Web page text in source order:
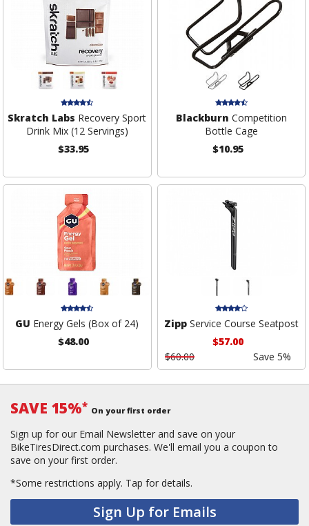
Skratch Labs Recovery Sport
Drink Mix (12 Servings)
$33.95
Blackburn Competition
Bottle Cage
$10.95
GU Energy Gels (Box of 24)
$48.00
Zipp Service Course Seatpost
$57.00
$60.00
Save 5%
SAVE 15%* On your first order
Sign up for our Email Newsletter and save on your
BikeTiresDirect.com purchases. We'll email you a coupon to
save on your first order.
*Some restrictions apply. Tap for details.
Sign Up for Emails